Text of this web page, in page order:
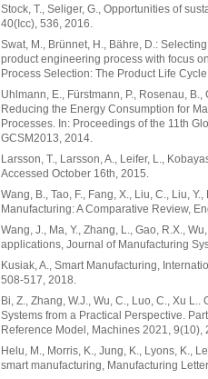
Stock, T., Seliger, G., Opportunities of
40(Icc), 536, 2016.
Swat, M., Brünnet, H., Bähre, D.:
product engineering process with focus
Process Selection: The Product Life
Uhlmann, E., Fürstmann, P., Rosenau,
Reducing the Energy Consumption for
Processes. In: Proceedings of the 11th
GCSM2013, 2014.
Larsson, T., Larsson, A., Leifer, L.,
Accessed October 16th, 2015.
Wang, B., Tao, F., Fang, X., Liu, C., Liu,
Manufacturing: A Comparative Review,
Wang, J., Ma, Y., Zhang, L., Gao, R.X.,
applications, Journal of Manufacturing
Kusiak, A., Smart Manufacturing,
508-517, 2018.
Bi, Z., Zhang, W.J., Wu, C., Luo, C., Xu
Systems from a Practical Perspective.
Reference Model, Machines 2021, 9(10),
Helu, M., Morris, K., Jung, K., Lyons, K.,
smart manufacturing, Manufacturing